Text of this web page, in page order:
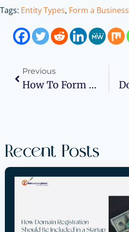
Tags: Entity Types, Form a Business
Previous
How To Form A Sole Proprietorship?
Recent Posts